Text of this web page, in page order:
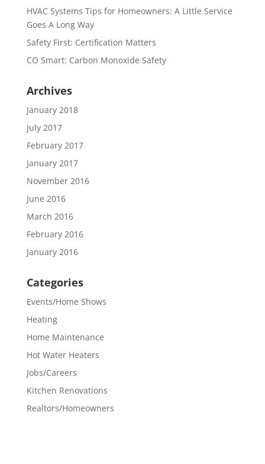
HVAC Systems Tips for Homeowners: A Little Service
Goes A Long Way
Safety First: Certification Matters
CO Smart: Carbon Monoxide Safety
Archives
January 2018
July 2017
February 2017
January 2017
November 2016
June 2016
March 2016
February 2016
January 2016
Categories
Events/Home Shows
Heating
Home Maintenance
Hot Water Heaters
Jobs/Careers
Kitchen Renovations
Realtors/Homeowners